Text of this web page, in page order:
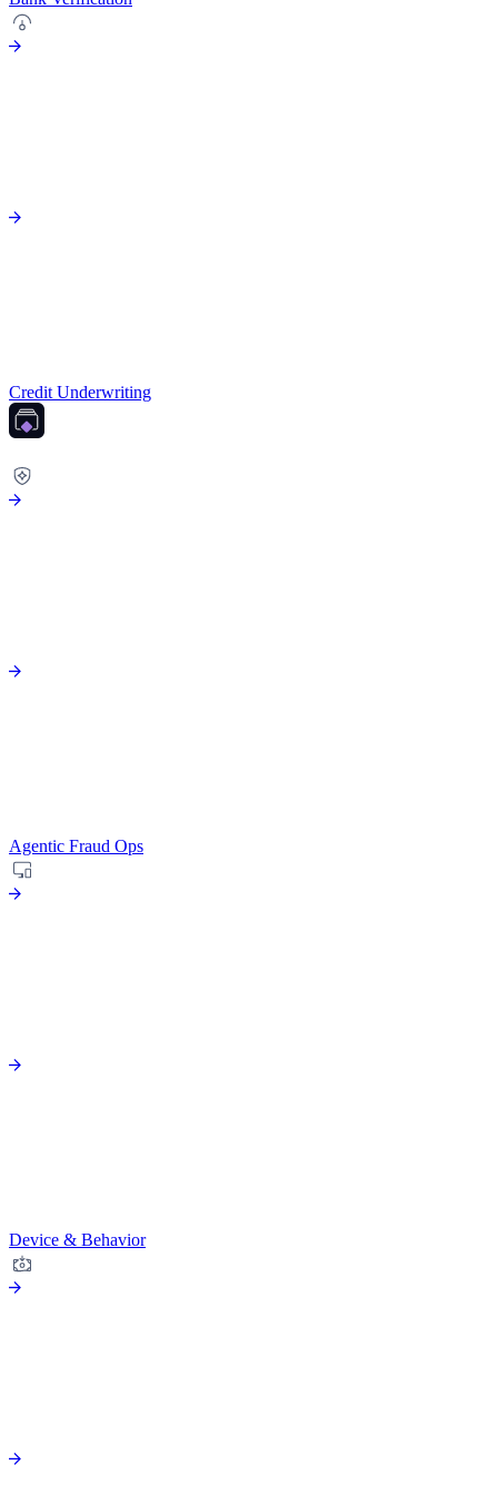
Credit Underwriting
Agentic Fraud Ops
Device & Behavior